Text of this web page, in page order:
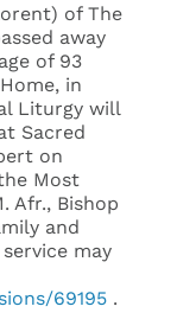
of The
away
of 93
in
Liturgy will
Sacred
on
Most
Afr., Bishop
and
may
69195.